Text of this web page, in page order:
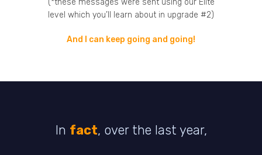
level which you’ll learn about in upgrade #2)
And I can keep going and going!
In fact, over the last year,